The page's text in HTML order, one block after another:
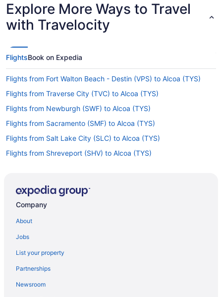
Explore More Ways to Travel
with Travelocity
FlightsBook on Expedia
Flights from Fort Walton Beach - Destin (VPS) to Alcoa (TYS)
Flights from Traverse City (TVC) to Alcoa (TYS)
Flights from Newburgh (SWF) to Alcoa (TYS)
Flights from Sacramento (SMF) to Alcoa (TYS)
Flights from Salt Lake City (SLC) to Alcoa (TYS)
Flights from Shreveport (SHV) to Alcoa (TYS)
Flights from San Diego County (SAN) to Alcoa (TYS)
Flights from Pensacola (PNS) to Alcoa (TYS)
Flights from Portland (PDX) to Alcoa (TYS)
Flights from Ontario (ONT) to Alcoa (TYS)
Company
About
Jobs
List your property
Partnerships
Newsroom